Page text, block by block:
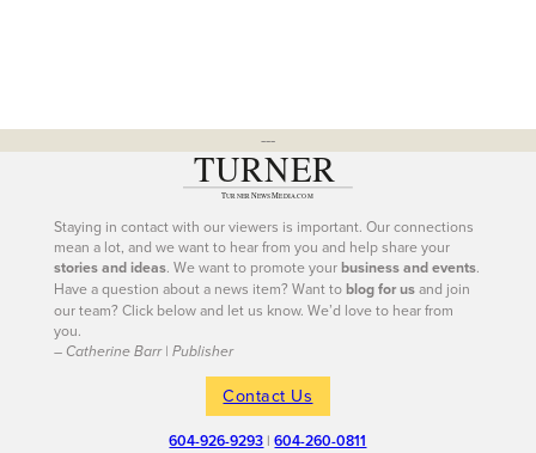
---
Staying in contact with our viewers is important. Our connections
mean a lot, and we want to hear from you and help share your
stories and ideas. We want to promote yourbusiness and events.
Have a question about a news item? Want toblog for usand join
our team? Click below and let us know. We’d love to hear from
you.
– Catherine Barr | Publisher
Contact Us
604-926-9293 |604-260-0811